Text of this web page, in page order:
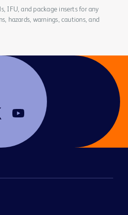
IFU, and package inserts for any
hazards, warnings, cautions, and